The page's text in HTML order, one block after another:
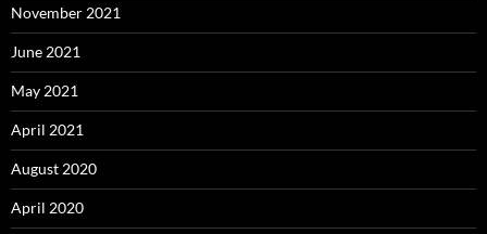
November 2021
June 2021
May 2021
April 2021
August 2020
April 2020